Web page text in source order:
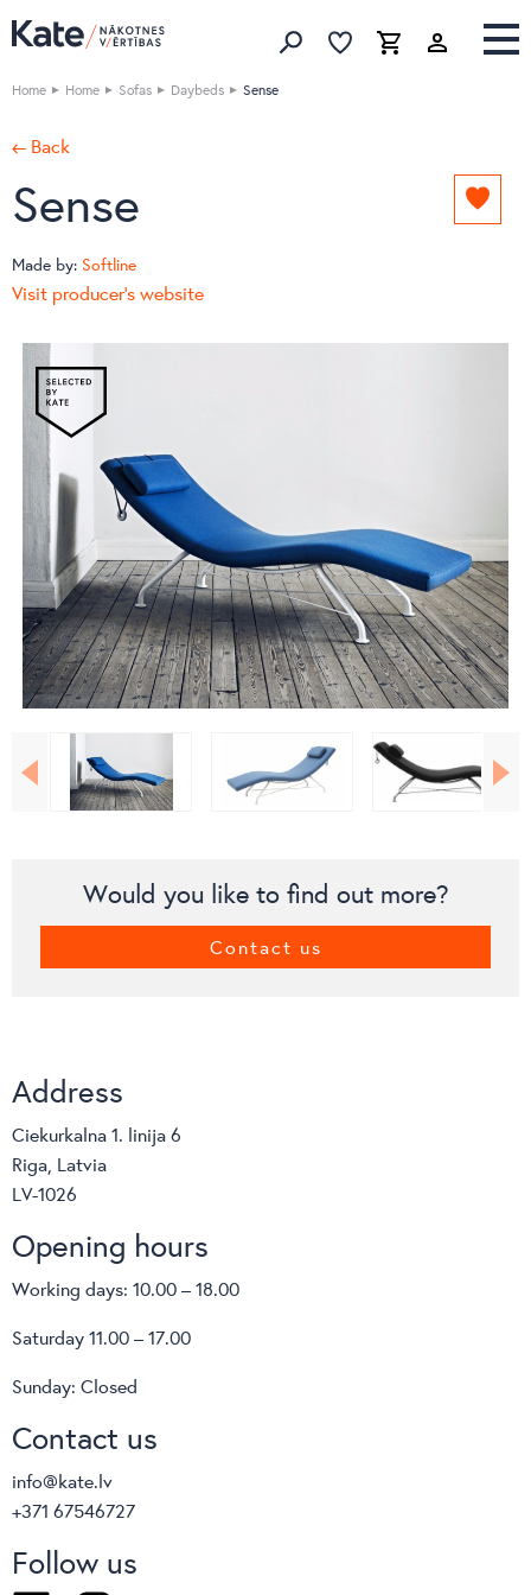
Search Favorites list
Cart
Home Home Sofas Daybeds Sense
← Back
Sense Add
Made by: Softline
Visit producer's website
Would you like to find out more?
Contact us
Address
Ciekurkalna 1. linija 6
Riga, Latvia
LV-1026
Opening hours
Working days: 10.00 – 18.00
Saturday 11.00 – 17.00
Sunday: Closed
Contact us
info@kate.lv
+371 67546727
Follow us